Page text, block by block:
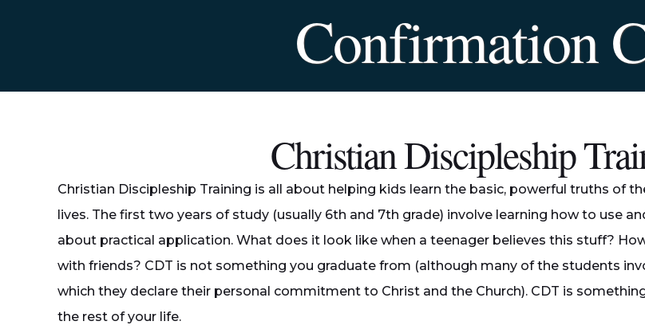
Confirmation
Christian Discipleship
Christian Discipleship Training is all about helping kids learn the basic, powerful truths of
lives. The first two years of study (usually 6th and 7th grade) involve learning how to use
about practical application. What does it look like when a teenager believes this stuff?
with friends? CDT is not something you graduate from (although many of the students
which they declare their personal commitment to Christ and the Church). CDT is
the rest of your life.